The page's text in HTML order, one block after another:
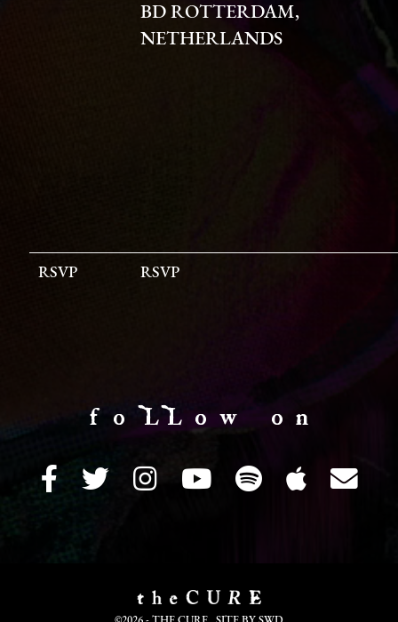
BD ROTTERDAM,
NETHERLANDS
RSVP RSVP
f o LL o w o n